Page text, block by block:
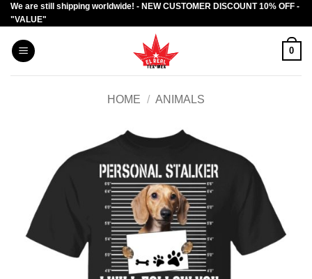
Skip
to
content
We are still shipping worldwide! - NEW CUSTOMER DISCOUNT 10% OFF -
"VALUE"
0
HOME / ANIMALS